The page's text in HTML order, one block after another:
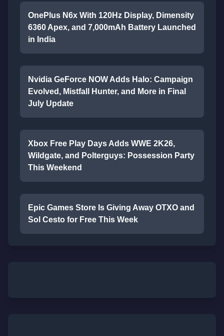
OnePlus N6x With 120Hz Display, Dimensity
6360 Apex, and 7,000mAh Battery Launched
in India
Nvidia GeForce NOW Adds Halo: Campaign
Evolved, Mistfall Hunter, and More in Final
July Update
Xbox Free Play Days Adds WWE 2K26,
Wildgate, and Polterguys: Possession Party
This Weekend
Epic Games Store Is Giving Away OTXO and
Sol Cesto for Free This Week